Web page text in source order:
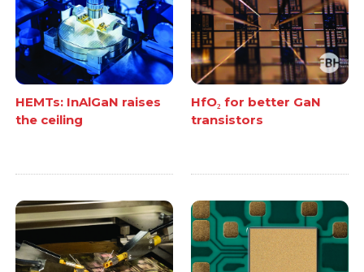
HEMTs: InAlGaN raises
the ceiling
HfO₂ for better GaN
transistors